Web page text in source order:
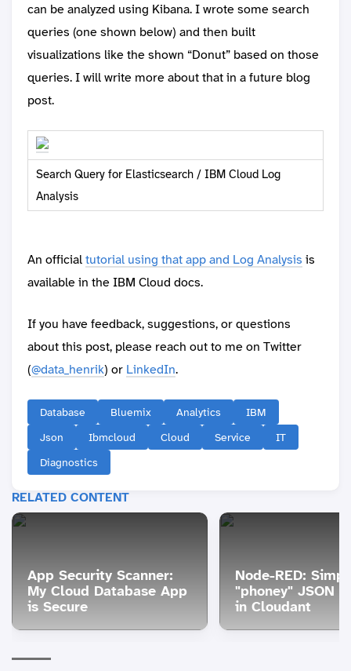
can be analyzed using Kibana. I wrote some search
queries (one shown below) and then built
visualizations like the shown “Donut” based on those
queries. I will write more about that in a future blog
post.
Search Query for Elasticsearch / IBM Cloud Log
Analysis
An officialtutorial using that app and Log Analysis is
available in the IBM Cloud docs.
If you have feedback, suggestions, or questions
about this post, please reach out to me on Twitter
(@data_henrik) or LinkedIn.
Database Bluemix Analytics
IBM
Json
Ibmcloud Cloud Service
IT
Diagnostics
RELATED CONTENT
App Security Scanner:
My Cloud Database App
is Secure
Node-RED:
"phoney" JSON
in Cloudant